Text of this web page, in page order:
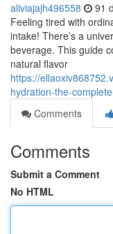
aliviajajh496558 91
Feeling tired with
intake! There’s a
beverage. This guide
natural flavor
https://
hydration-the-
Comments
Comments
Submit a Comment
No HTML